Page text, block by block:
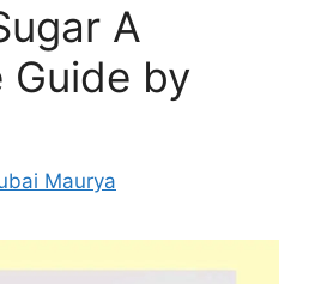
A
Guide by
Maurya